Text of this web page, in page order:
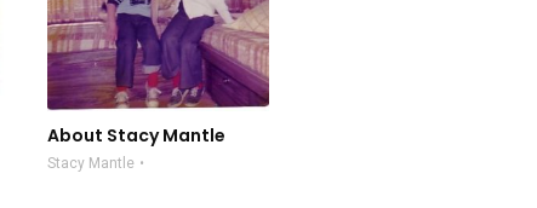
About Stacy Mantle
Stacy Mantle